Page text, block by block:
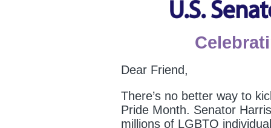
Dear Friend,
There’s no better way to
Pride Month. Senator
millions of LGBTQ